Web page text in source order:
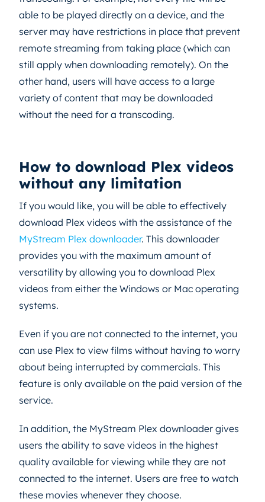
able to be played directly on a device, and the
server may have restrictions in place that prevent
remote streaming from taking place (which can
still apply when downloading remotely). On the
other hand, users will have access to a large
variety of content that may be downloaded
without the need for a transcoding.
How to download Plex videos
without any limitation
If you would like, you will be able to effectively
download Plex videos with the assistance of the
MyStream Plex downloader. This downloader
provides you with the maximum amount of
versatility by allowing you to download Plex
videos from either the Windows or Mac operating
systems.
Even if you are not connected to the internet, you
can use Plex to view films without having to worry
about being interrupted by commercials. This
feature is only available on the paid version of the
service.
In addition, the MyStream Plex downloader gives
users the ability to save videos in the highest
quality available for viewing while they are not
connected to the internet. Users are free to watch
these movies whenever they choose.